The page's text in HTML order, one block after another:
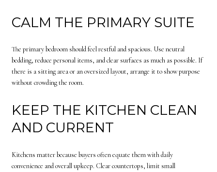
CALM THE PRIMARY SUITE
The primary bedroom should feel restful and spacious. Use neutral
bedding, reduce personal items, and clear surfaces as much as possible. If
there is a sitting area or an oversized layout, arrange it to show purpose
without crowding the room.
KEEP THE KITCHEN CLEAN
AND CURRENT
Kitchens matter because buyers often equate them with daily
convenience and overall upkeep. Clear countertops, limit small